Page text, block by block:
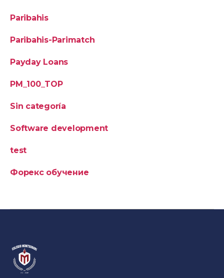
Paribahis
Paribahis-Parimatch
Payday Loans
PM_100_TOP
Sin categoría
Software development
test
Форекс обучение